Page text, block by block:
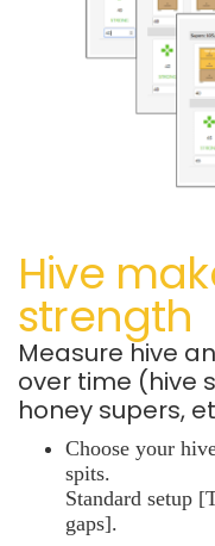
Hive
strength
Measure hive
over time (hive
honey supers,
Choose your
spits.
Standard setup
gaps].